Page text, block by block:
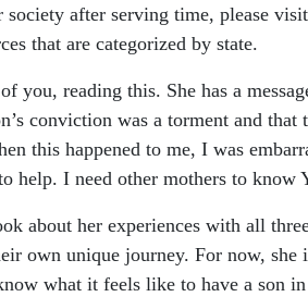
after serving time, please
that are categorized by state.
reading this. She has a
conviction was a torment and that
this happened to me, I was
help. I need other mothers to
about her experiences with all
own unique journey. For now, she
what it feels like to have a son